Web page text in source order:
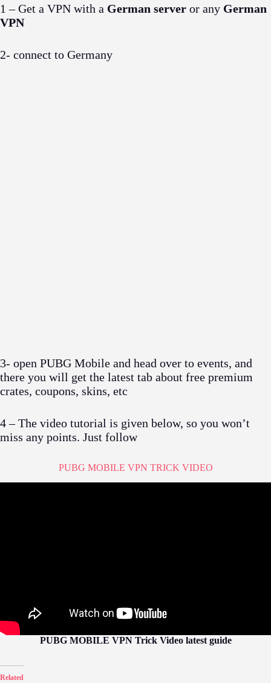
1 – Get a VPN with a German server or any German
VPN
2- connect to Germany
3- open PUBG Mobile and head over to events, and
there you will get the latest tab about free premium
crates, coupons, skins, etc
4 – The video tutorial is given below, so you won’t
miss any points. Just follow
PUBG MOBILE VPN TRICK VIDEO
PUBG MOBILE VPN Trick Video latest guide
Related